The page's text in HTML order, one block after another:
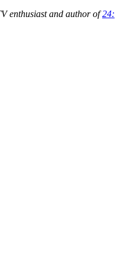
enthusiast and author of24: